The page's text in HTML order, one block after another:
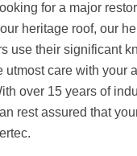
for a major
heritage roof, our
use their significant
utmost care with your
over 15 years of
rest assured that